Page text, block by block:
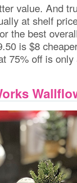
value. And
at shelf
the best
is $8
75% off is